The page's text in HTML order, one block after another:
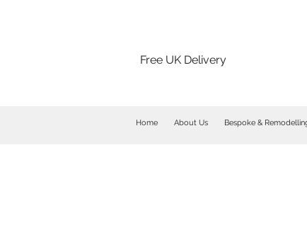
Free UK Delivery
Home About Us Bespoke &